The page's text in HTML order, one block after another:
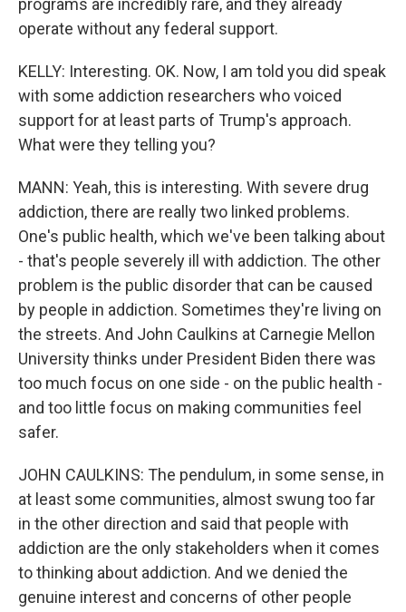
programs are incredibly rare, and they already
operate without any federal support.
KELLY: Interesting. OK. Now, I am told you did speak
with some addiction researchers who voiced
support for at least parts of Trump's approach.
What were they telling you?
MANN: Yeah, this is interesting. With severe drug
addiction, there are really two linked problems.
One's public health, which we've been talking about
- that's people severely ill with addiction. The other
problem is the public disorder that can be caused
by people in addiction. Sometimes they're living on
the streets. And John Caulkins at Carnegie Mellon
University thinks under President Biden there was
too much focus on one side - on the public health -
and too little focus on making communities feel
safer.
JOHN CAULKINS: The pendulum, in some sense, in
at least some communities, almost swung too far
in the other direction and said that people with
addiction are the only stakeholders when it comes
to thinking about addiction. And we denied the
genuine interest and concerns of other people